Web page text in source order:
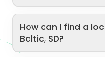
How can I find a
Baltic, SD?